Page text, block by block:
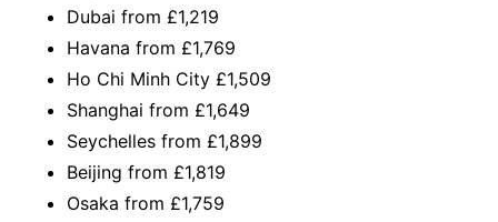
Dubai from £1,219
Havana from £1,769
Ho Chi Minh City £1,509
Shanghai from £1,649
Seychelles from £1,899
Beijing from £1,819
Osaka from £1,759